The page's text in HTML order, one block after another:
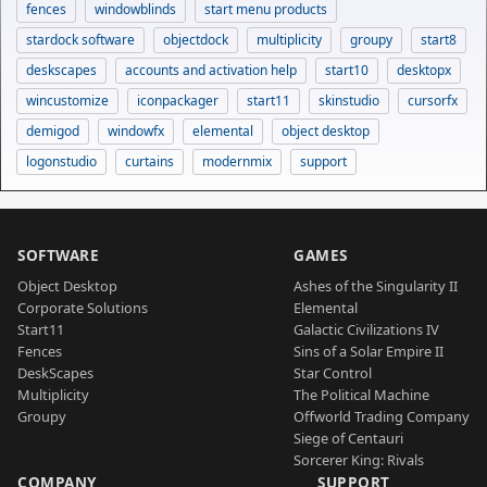
fences windowblinds
start menu products
stardock software
objectdock multiplicity groupy
start8
deskscapes
accounts and activation help start10
desktopx
wincustomize
iconpackager start11 skinstudio
cursorfx
demigod
windowfx elemental
object desktop
logonstudio
curtains modernmix support
SOFTWARE
Object Desktop
Corporate Solutions
Start11
Fences
DeskScapes
Multiplicity
Groupy
GAMES
Ashes of the Singularity II
Elemental
Galactic Civilizations IV
Sins of a Solar Empire II
Star Control
The Political Machine
Offworld Trading Company
Siege of Centauri
Sorcerer King: Rivals
COMPANY SUPPORT